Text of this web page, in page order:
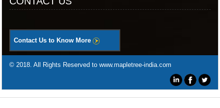
Contact Us to Know More
© 2018. All Rights Reserved to www.mapletree-india.com